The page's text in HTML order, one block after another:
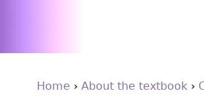
Home › About the textbook›